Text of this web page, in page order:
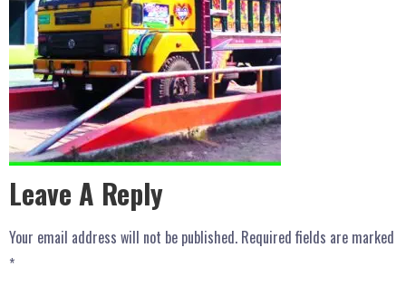
Leave A Reply
Your email address will not be published. Required fields are marked
*